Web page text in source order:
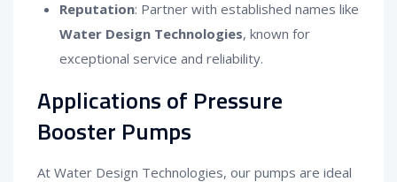
Reputation: Partner with established names like
Water Design Technologies, known for
exceptional service and reliability.
Applications of Pressure
Booster Pumps
At Water Design Technologies, our pumps are ideal